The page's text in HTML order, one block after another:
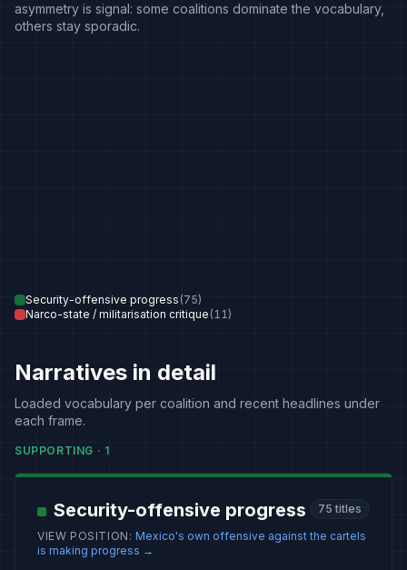
asymmetry is signal: some coalitions dominate the vocabulary,
others stay sporadic.
Security-offensive progress (75)
Narco-state / militarisation critique (11)
Narratives in detail
Loaded vocabulary per coalition and recent headlines under
each frame.
SUPPORTING · 1
Security-offensive progress 75 titles
VIEW POSITION : Mexico's own offensive against the cartels
is making progress →